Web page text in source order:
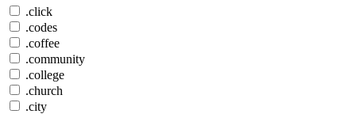
.click
.codes
.coffee
.community
.college
.church
.city